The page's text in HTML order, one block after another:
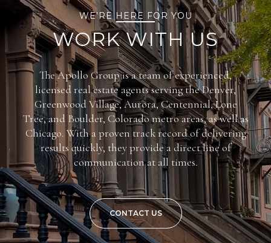
WE’RE HERE FOR YOU
WORK WITH US
The Apollo Group is a team of experienced,
licensed real estate agents serving the Denver,
Greenwood Village, Aurora, Centennial, Lone
Tree, and Boulder, Colorado metro areas, as well as
Chicago. With a proven track record of delivering
results quickly, they provide a direct line of
communication at all times.
CONTACT US